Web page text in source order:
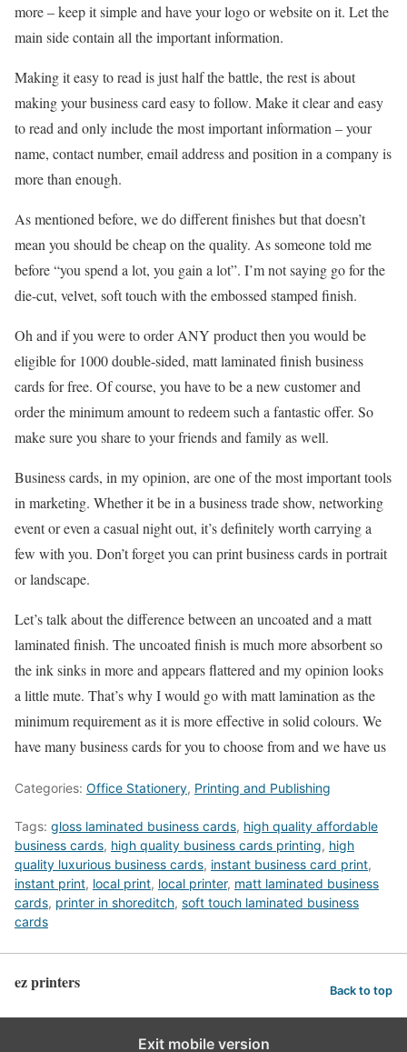
more – keep it simple and have your logo or website on it. Let the
main side contain all the important information.
Making it easy to read is just half the battle, the rest is about
making your business card easy to follow. Make it clear and easy
to read and only include the most important information – your
name, contact number, email address and position in a company is
more than enough.
As mentioned before, we do different finishes but that doesn’t
mean you should be cheap on the quality. As someone told me
before “you spend a lot, you gain a lot”. I’m not saying go for the
die-cut, velvet, soft touch with the embossed stamped finish.
Oh and if you were to order ANY product then you would be
eligible for 1000 double-sided, matt laminated finish business
cards for free. Of course, you have to be a new customer and
order the minimum amount to redeem such a fantastic offer. So
make sure you share to your friends and family as well.
Business cards, in my opinion, are one of the most important tools
in marketing. Whether it be in a business trade show, networking
event or even a casual night out, it’s definitely worth carrying a
few with you. Don’t forget you can print business cards in portrait
or landscape.
Let’s talk about the difference between an uncoated and a matt
laminated finish. The uncoated finish is much more absorbent so
the ink sinks in more and appears flattered and my opinion looks
a little mute. That’s why I would go with matt lamination as the
minimum requirement as it is more effective in solid colours. We
have many business cards for you to choose from and we have us
Categories: Office Stationery, Printing and Publishing
Tags: gloss laminated business cards, high quality affordable
business cards, high quality business cards printing, high
quality luxurious business cards, instant business card print,
instant print, local print, local printer, matt laminated business
cards, printer in shoreditch, soft touch laminated business
cards
ez printers Back to top
Exit mobile version